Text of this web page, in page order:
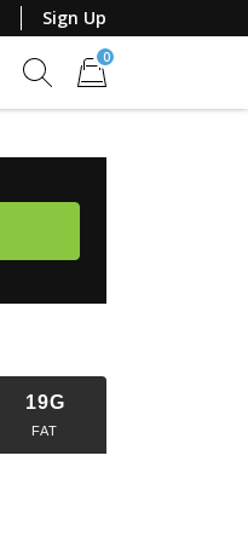
Sign Up
0
19G
FAT